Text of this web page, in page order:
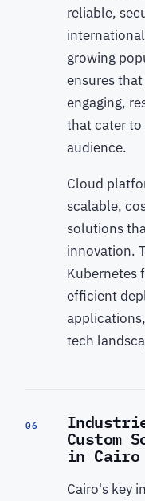
reliable,
growing
ensures
engaging,
that cater
audience.
Cloud
scalable,
solutions
innovation.
Kubernetes
efficient
tech
06
Custom
in Cairo
Cairo's key